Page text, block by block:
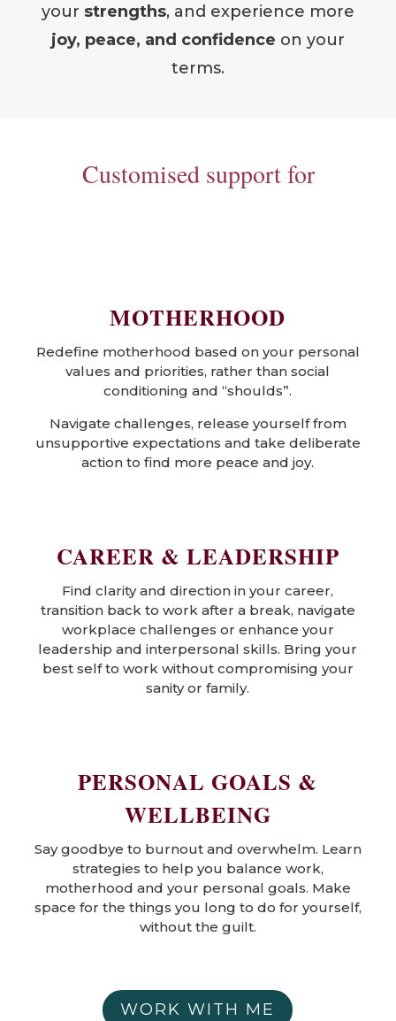
your strengths, and experience more
joy, peace, and confidence on your
terms.
Customised support for
MOTHERHOOD
Redefine motherhood based on your personal
values and priorities, rather than social
conditioning and “shoulds”.
Navigate challenges, release yourself from
unsupportive expectations and take deliberate
action to find more peace and joy.
CAREER & LEADERSHIP
Find clarity and direction in your career,
transition back to work after a break, navigate
workplace challenges or enhance your
leadership and interpersonal skills. Bring your
best self to work without compromising your
sanity or family.
PERSONAL GOALS &
WELLBEING
Say goodbye to burnout and overwhelm. Learn
strategies to help you balance work,
motherhood and your personal goals. Make
space for the things you long to do for yourself,
without the guilt.
WORK WITH ME